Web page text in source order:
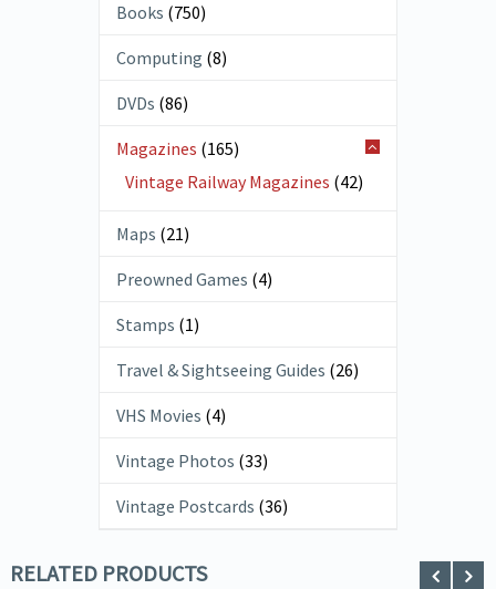
Books (750)
Computing (8)
DVDs (86)
Magazines (165)
Vintage Railway Magazines (42)
Maps (21)
Preowned Games (4)
Stamps (1)
Travel & Sightseeing Guides (26)
VHS Movies (4)
Vintage Photos (33)
Vintage Postcards (36)
RELATED PRODUCTS